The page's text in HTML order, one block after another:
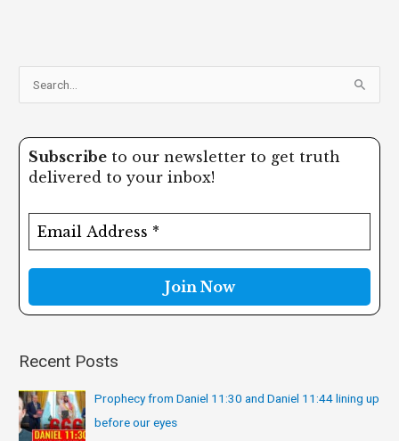
a
:
Subscribe to our newsletter to get truth
delivered to your inbox!
Recent Posts
Prophecy from Daniel 11:30 and Daniel 11:44 lining up
before our eyes